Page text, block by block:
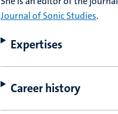
Journal of Sonic Studies.
Expertises
Career history